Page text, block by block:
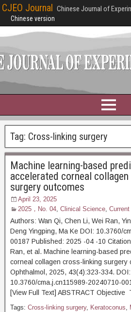
CJEO Journal Chinese Journal of
Chinese version
Tag: Cross-linking surgery
Machine learning-based
accelerated corneal
surgery outcomes
April 23, 2025
2025，No. 04, Clinical Science,
Authors: Wan Qi, Chen Li, Wei Ran,
Deng Yingping, Ma Ke DOI: 10.3760/
00187 Published: 2025 -04 -10
Ran, et al. Machine learning-based
corneal collagen cross-linking surgery
Ophthalmol, 2025, 43(4):323-334. DOI:
10.3760/cma.j.cn115989-20240710-
[View Full Text] ABSTRACT Objective
Tags: Cross-linking surgery, Keratoconus,